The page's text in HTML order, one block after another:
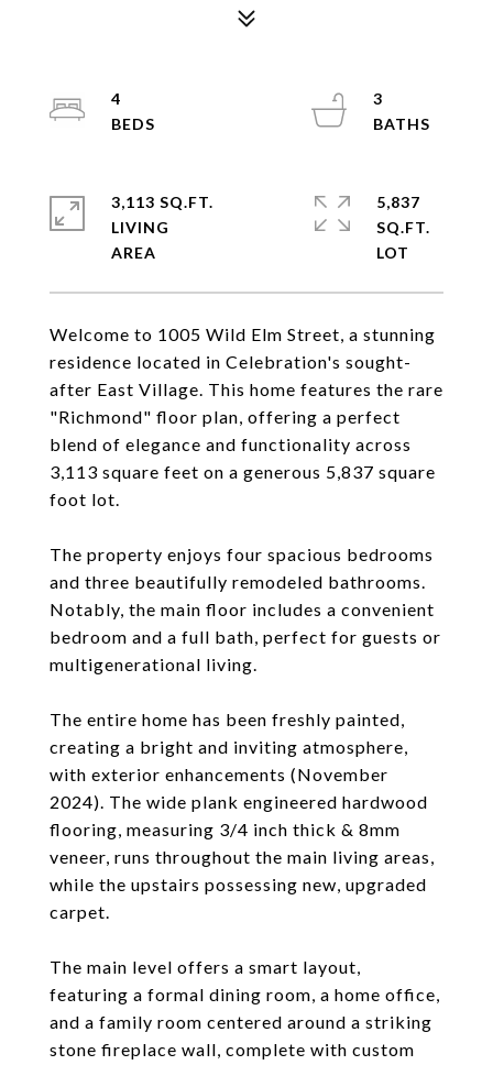
Welcome to 1005 Wild Elm Street, a stunning
residence located in Celebration's sought-
after East Village. This home features the rare
"Richmond" floor plan, offering a perfect
blend of elegance and functionality across
3,113 square feet on a generous 5,837 square
foot lot.
The property enjoys four spacious bedrooms
and three beautifully remodeled bathrooms.
Notably, the main floor includes a convenient
bedroom and a full bath, perfect for guests or
multigenerational living.
The entire home has been freshly painted,
creating a bright and inviting atmosphere,
with exterior enhancements (November
2024). The wide plank engineered hardwood
flooring, measuring 3/4 inch thick & 8mm
veneer, runs throughout the main living areas,
while the upstairs possessing new, upgraded
carpet.
The main level offers a smart layout,
featuring a formal dining room, a home office,
and a family room centered around a striking
stone fireplace wall, complete with custom
4
3
3,113 SQ.FT.
LIVING
5,837
SQ.FT.